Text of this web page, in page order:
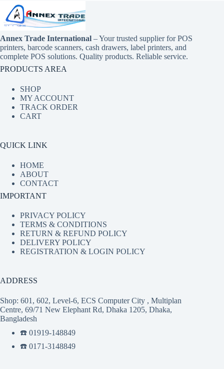
Annex Trade International – Your trusted supplier for POS
printers, barcode scanners, cash drawers, label printers, and
complete POS solutions. Quality products. Reliable service.
PRODUCTS AREA
SHOP
MY ACCOUNT
TRACK ORDER
CART
QUICK LINK
HOME
ABOUT
CONTACT
IMPORTANT
PRIVACY POLICY
TERMS & CONDITIONS
RETURN & REFUND POLICY
DELIVERY POLICY
REGISTRATION & LOGIN POLICY
ADDRESS
Shop: 601, 602, Level-6, ECS Computer City , Multiplan
Centre, 69/71 New Elephant Rd, Dhaka 1205, Dhaka,
Bangladesh
☎️ 01919-148849
☎️ 0171-3148849